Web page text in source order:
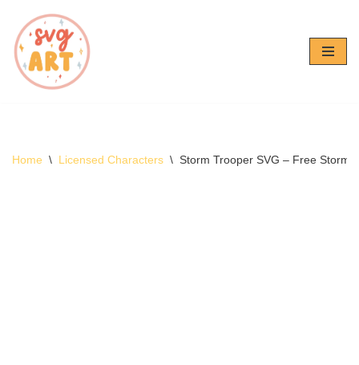
Skip
to
content
Home \ Licensed Characters \ Storm Trooper SVG – Free Storm